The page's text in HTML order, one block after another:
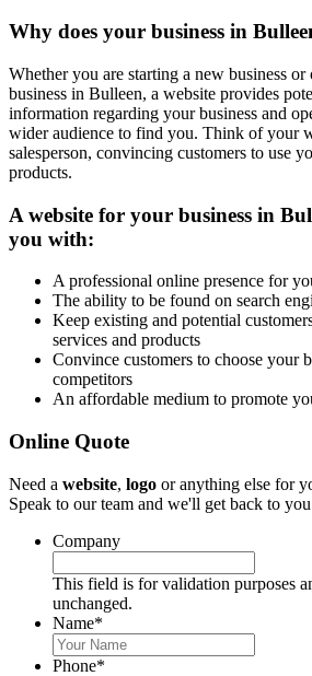
Why does your business in
Whether you are starting a new business or
business in Bulleen, a website provides
information regarding your business and
wider audience to find you. Think of your
salesperson, convincing customers to use
products.
A website for your business in
you with:
A professional online presence for
The ability to be found on search
Keep existing and potential
services and products
Convince customers to choose your
competitors
An affordable medium to promote
Online Quote
Need a website, logo or anything else for
Speak to our team and we'll get back to
Company
This field is for validation purposes
unchanged.
Name*
Phone*